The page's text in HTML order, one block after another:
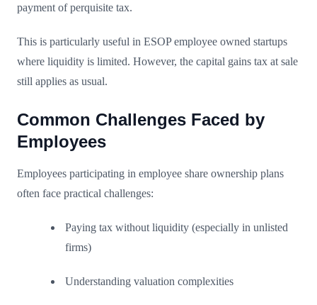
payment of perquisite tax.
This is particularly useful in ESOP employee owned startups
where liquidity is limited. However, the capital gains tax at sale
still applies as usual.
Common Challenges Faced by
Employees
Employees participating in employee share ownership plans
often face practical challenges:
Paying tax without liquidity (especially in unlisted
firms)
Understanding valuation complexities